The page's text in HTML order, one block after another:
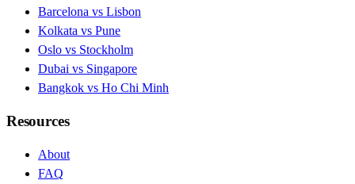
Barcelona vs Lisbon
Kolkata vs Pune
Oslo vs Stockholm
Dubai vs Singapore
Bangkok vs Ho Chi Minh
Resources
About
FAQ